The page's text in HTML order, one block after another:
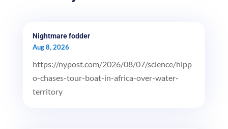
Nightmare fodder
Aug 8, 2026
https://nypost.com/2026/08/07/science/hipp
o-chases-tour-boat-in-africa-over-water-
territory